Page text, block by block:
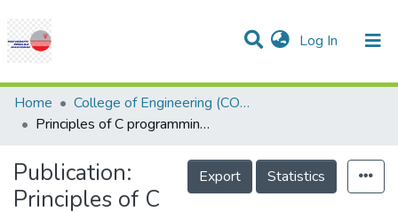
Log In (current)
Communities & Collections
Research Outputs
Projects
People
Statistics
Help
Home
College of Engineering (COE)
Principles of C programming - CMPD134 - Semester 1, 2003/2004
Publication:
Principles of C
Export Statistics